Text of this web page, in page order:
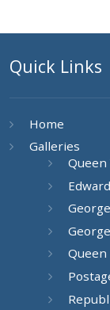
Quick Links
Home
Galleries
Queen
Queen